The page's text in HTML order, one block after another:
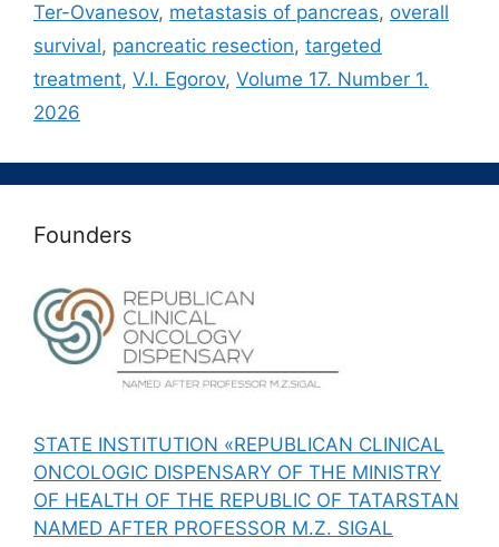
Ter-Ovanesov, metastasis of pancreas, overall
survival, pancreatic resection, targeted
treatment, V.I. Egorov, Volume 17. Number 1.
2026
Founders
STATE INSTITUTION «REPUBLICAN CLINICAL
ONCOLOGIC DISPENSARY OF THE MINISTRY
OF HEALTH OF THE REPUBLIC OF TATARSTAN
NAMED AFTER PROFESSOR M.Z. SIGAL